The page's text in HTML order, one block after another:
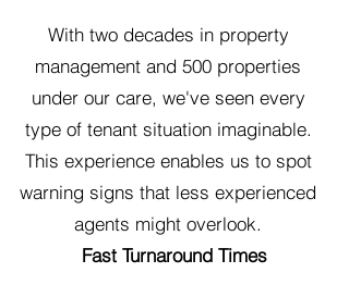
With two decades in property
management and 500 properties
under our care, we've seen every
type of tenant situation imaginable.
This experience enables us to spot
warning signs that less experienced
agents might overlook.
Fast Turnaround Times